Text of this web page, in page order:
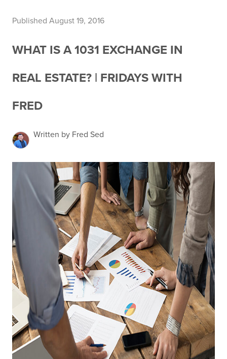
Published August 19, 2016
WHAT IS A 1031 EXCHANGE IN
REAL ESTATE? | FRIDAYS WITH
FRED
Written by Fred Sed